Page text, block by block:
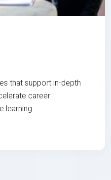
that support in-depth
career
learning